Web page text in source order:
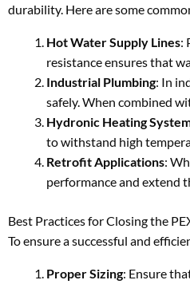
durability. Here are some
Hot Water Supply Lines:
resistance ensures that
Industrial Plumbing: In
safely. When combined
Hydronic Heating
to withstand high
Retrofit Applications:
performance and extend
Best Practices for Closing the
To ensure a successful and
Proper Sizing: Ensure